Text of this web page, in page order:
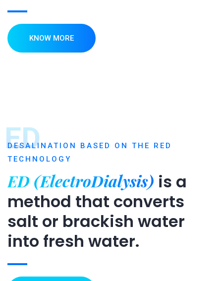
KNOW MORE
ED
DESALINATION BASED ON THE RED
TECHNOLOGY
ED (ElectroDialysis) is a
method that converts
salt or brackish water
into fresh water.